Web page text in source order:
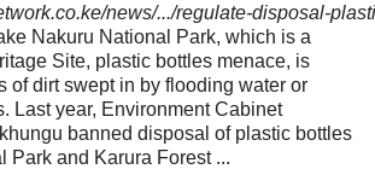
news/.../regulate-disposal-
Nakuru National Park, which is a
Site, plastic bottles menace, is
of dirt swept in by flooding water or
Last year, Environment Cabinet
banned disposal of plastic bottles
Park and Karura Forest ...